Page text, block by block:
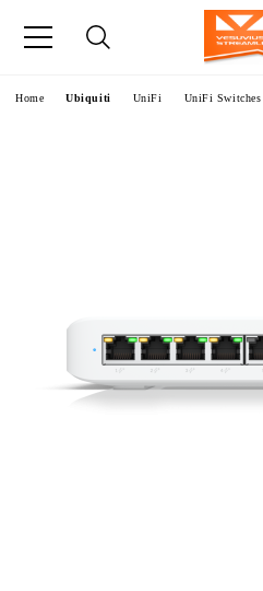
Home Ubiquiti UniFi UniFi Switches